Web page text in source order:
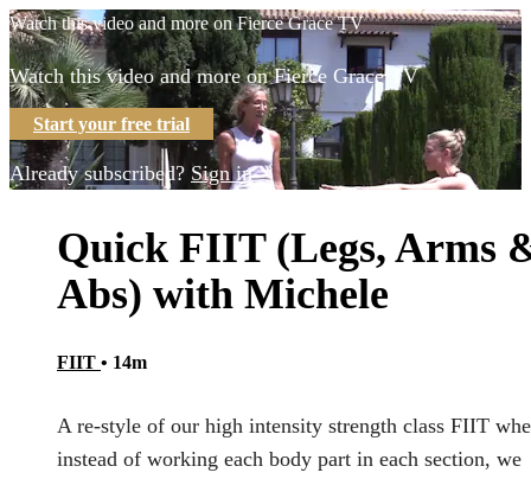
Watch this video and more on Fierce Grace TV
Watch this video and more on Fierce Grace TV
Start your free trial
Already subscribed? Sign in
Quick FIIT (Legs, Arms
Abs) with Michele
FIIT • 14m
A re-style of our high intensity strength class FIIT
instead of working each body part in each section, we